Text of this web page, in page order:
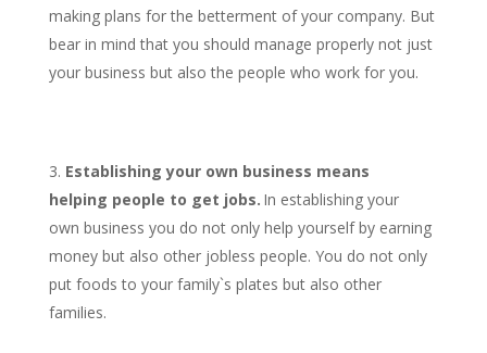
making plans for the betterment of your company. But
bear in mind that you should manage properly not just
your business but also the people who work for you.
Establishing your own business means
helping people to get jobs. In establishing your
own business you do not only help yourself by earning
money but also other jobless people. You do not only
put foods to your family`s plates but also other
families.